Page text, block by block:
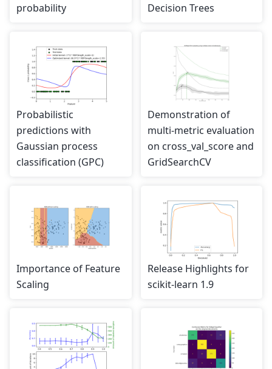
probability
Decision Trees
Probabilistic
predictions with
Gaussian process
classification (GPC)
Demonstration of
multi-metric evaluation
on cross_val_score and
GridSearchCV
Importance of Feature
Scaling
Release Highlights for
scikit-learn 1.9